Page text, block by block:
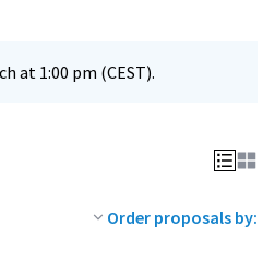
at 1:00 pm (CEST).
Order proposals by: